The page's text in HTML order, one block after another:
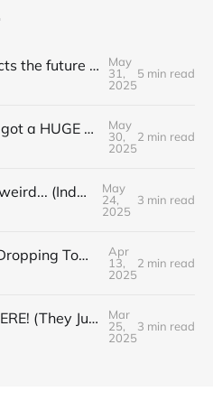
GitHub CEO predicts the future of programming...(Full Interview)
May
31,
2025
5 min read
DeepSeek R1 just got a HUGE Update! (o3 Level Model)
May
30,
2025
2 min read
Claude 4 is really weird... (Industry Reactions)
May
24,
2025
3 min read
AI News: OpenAI Dropping Tomorrow! Open Source o3 Level Model, Midjourney V7, and More!
Apr
13,
2025
2 min read
DeepSeek V3 is HERE! (They Just Beat EVERYONE)
Mar
25,
2025
3 min read